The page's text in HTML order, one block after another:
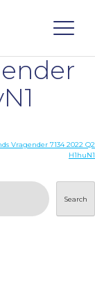
Vragender 7134 2022 Q2
H1huN1
Search